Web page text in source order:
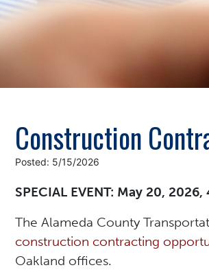
Construction
Posted: 5/15/2026
SPECIAL EVENT: May 20,
The Alameda County
construction contracting
Oakland offices.